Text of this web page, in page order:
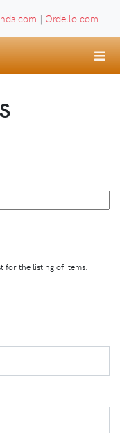
| Ordello.com
for the listing of items.